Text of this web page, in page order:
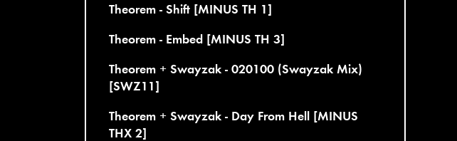
Theorem - Shift [MINUS TH 1]
Theorem - Embed [MINUS TH 3]
Theorem + Swayzak - 020100 (Swayzak Mix)
[SWZ11]
Theorem + Swayzak - Day From Hell [MINUS
THX 2]